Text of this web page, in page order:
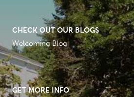
CHECK OUT OUR BLOGS
Welcoming Blog
GET MORE INFO